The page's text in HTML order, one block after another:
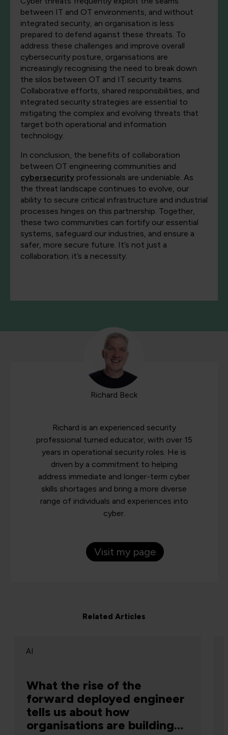
between IT and OT environments, and without
integrated security, an organisation is less
prepared to defend against these threats. To
address these challenges and improve overall
cybersecurity posture, organisations are
increasingly recognising the need to break down
the silos between OT and IT security teams.
Collaborative efforts, shared responsibilities, and
integrated security strategies are essential to
mitigating the complex and evolving threats that
target both operational and information
technology.
In conclusion, the benefits of collaboration
between OT engineering communities and
cybersecurity professionals are undeniable. As
the threat landscape continues to evolve, our
ability to secure critical infrastructure and industrial
processes hinges on this partnership. Together,
these two communities can fortify our essential
systems, safeguard our industries, and ensure a
safer, more secure future. It’s not just a
collaboration; it’s a necessity.
Richard Beck
Richard is an experienced security
professional turned educator, with over 15
years in operational security roles. He is
driven by a commitment to helping
address immediate and longer-term cyber
skills shortages and bring a more diverse
range of individuals and experiences into
cyber.
Visit my page
Related Articles
What the rise of the
forward deployed engineer
tells us about how
organisations are building
AI